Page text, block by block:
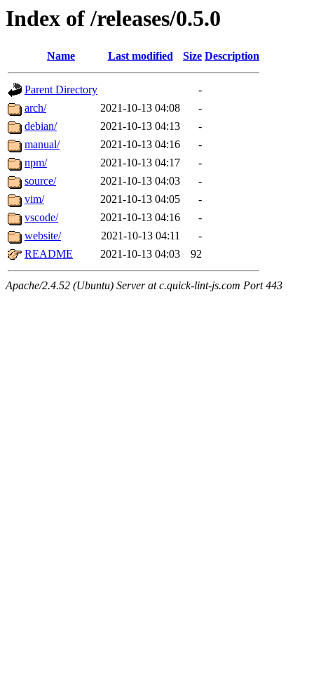
Index of /releases/0.5.0
Name Last modified Size Description
Parent Directory
-
arch/
2021-10-13 04:08
-
debian/
2021-10-13 04:13
-
manual/
2021-10-13 04:16
-
npm/
2021-10-13 04:17
-
source/
2021-10-13 04:03
-
vim/
2021-10-13 04:05
-
vscode/
2021-10-13 04:16
-
website/
2021-10-13 04:11
-
README
2021-10-13 04:03 92
Apache/2.4.52 (Ubuntu) Server at c.quick-lint-js.com Port 443